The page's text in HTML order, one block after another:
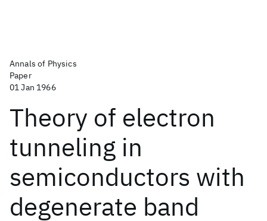
Annals of Physics
Paper
01 Jan 1966
Theory of electron
tunneling in
semiconductors with
degenerate band